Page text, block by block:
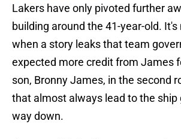
Lakers have only pivoted further
building around the 41-year-old. It's
when a story leaks that team
expected more credit from James
son, Bronny James, in the second
that almost always lead to the ship
way down.